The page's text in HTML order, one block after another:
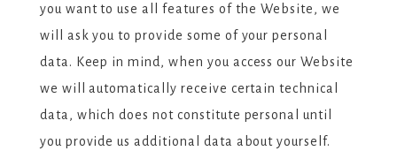
you want to use all features of the Website, we
will ask you to provide some of your personal
data. Keep in mind, when you access our Website
we will automatically receive certain technical
data, which does not constitute personal until
you provide us additional data about yourself.